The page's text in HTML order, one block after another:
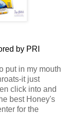
by PRI
put in my mouth
it just
click into and
best Honey's
for the